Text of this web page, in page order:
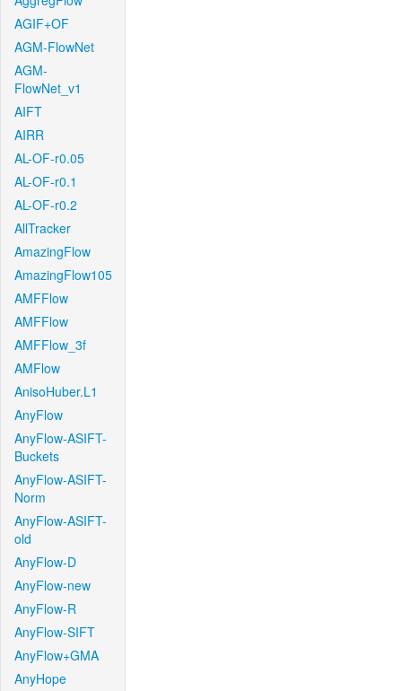
AGIF+OF
AGM-FlowNet
AGM-
FlowNet_v1
AIFT
AIRR
AL-OF-r0.05
AL-OF-r0.1
AL-OF-r0.2
AllTracker
AmazingFlow
AmazingFlow105
AMFFlow
AMFFlow
AMFFlow_3f
AMFlow
AnisoHuber.L1
AnyFlow
AnyFlow-ASIFT-
Buckets
AnyFlow-ASIFT-
Norm
AnyFlow-ASIFT-
old
AnyFlow-D
AnyFlow-new
AnyFlow-R
AnyFlow-SIFT
AnyFlow+GMA
AnyHope